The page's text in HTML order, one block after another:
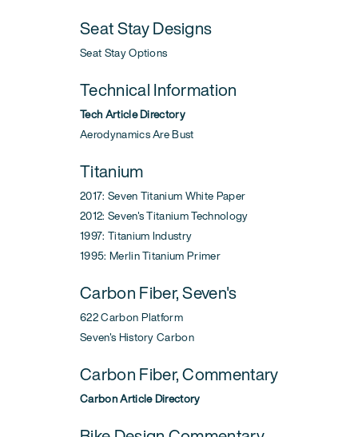
Seat Stay Designs
Seat Stay Options
Technical Information
Tech Article Directory
Aerodynamics Are Bust
Titanium
2017: Seven Titanium White Paper
2012: Seven's Titanium Technology
1997: Titanium Industry
1995: Merlin Titanium Primer
Carbon Fiber, Seven's
622 Carbon Platform
Seven's History Carbon
Carbon Fiber, Commentary
Carbon Article Directory